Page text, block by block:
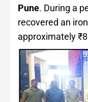
Pune. During a
recovered an
approximately